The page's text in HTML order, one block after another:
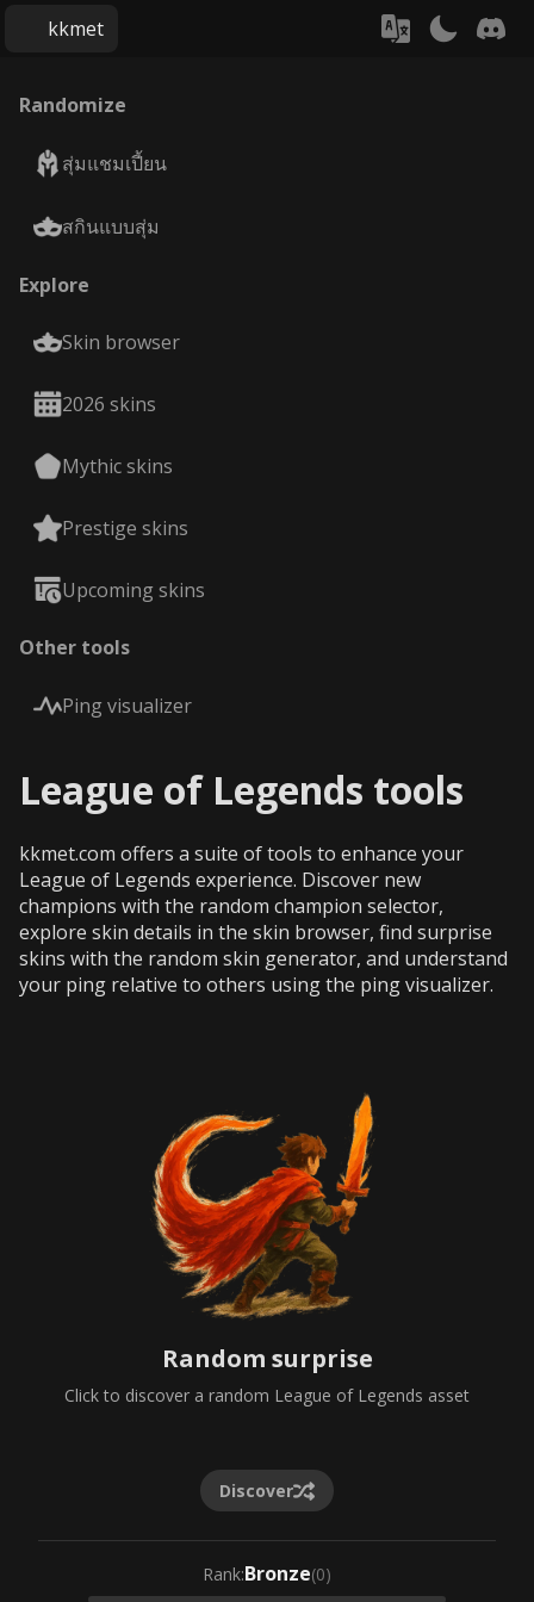
kkmet
Randomize
สุ่มแชมเปี้ยน
สกินแบบสุ่ม
Explore
Skin browser
2026 skins
Mythic skins
Prestige skins
Upcoming skins
Other tools
Ping visualizer
League of Legends tools
kkmet.com offers a suite of tools to enhance your
League of Legends experience. Discover new
champions with the random champion selector,
explore skin details in the skin browser, find surprise
skins with the random skin generator, and understand
your ping relative to others using the ping visualizer.
Random surprise
Click to discover a random League of Legends asset
Discover
Rank:Bronze(0)